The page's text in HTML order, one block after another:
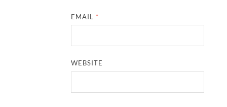
EMAIL *
WEBSITE